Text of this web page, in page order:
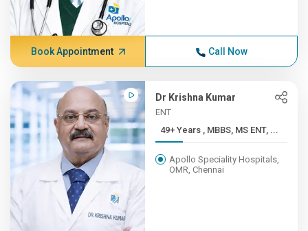
Book Appointment Call Now
Dr Krishna Kumar
ENT
49+ Years , MBBS, MS ENT, ...
Apollo Speciality Hospitals,
OMR, Chennai